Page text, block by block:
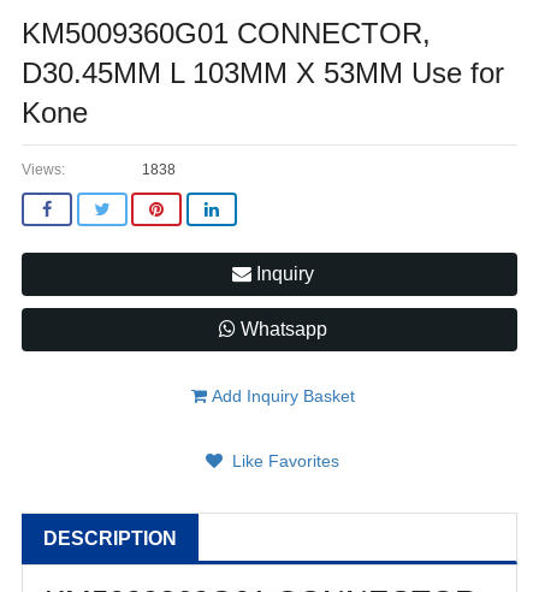
KM5009360G01 CONNECTOR,
D30.45MM L 103MM X 53MM Use for
Kone
Views: 1838
Inquiry
Whatsapp
Add Inquiry Basket
Like Favorites
DESCRIPTION